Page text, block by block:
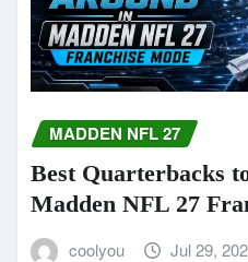
MADDEN NFL 27
Best Quarterbacks
Madden NFL 27
coolyou Jul 29,